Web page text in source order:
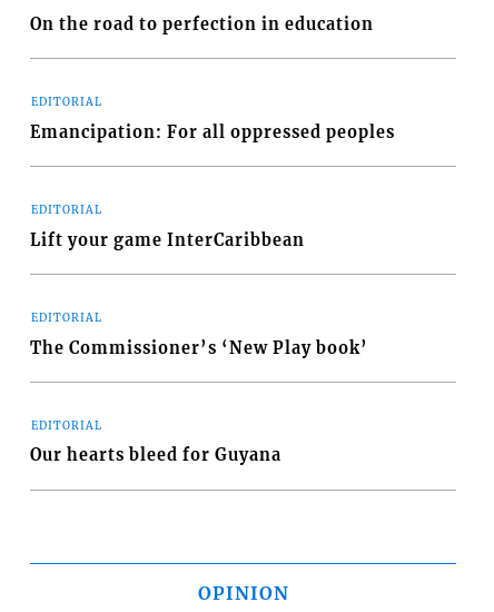
On the road to perfection in education
EDITORIAL
Emancipation: For all oppressed peoples
EDITORIAL
Lift your game InterCaribbean
EDITORIAL
The Commissioner’s ‘New Play book’
EDITORIAL
Our hearts bleed for Guyana
OPINION